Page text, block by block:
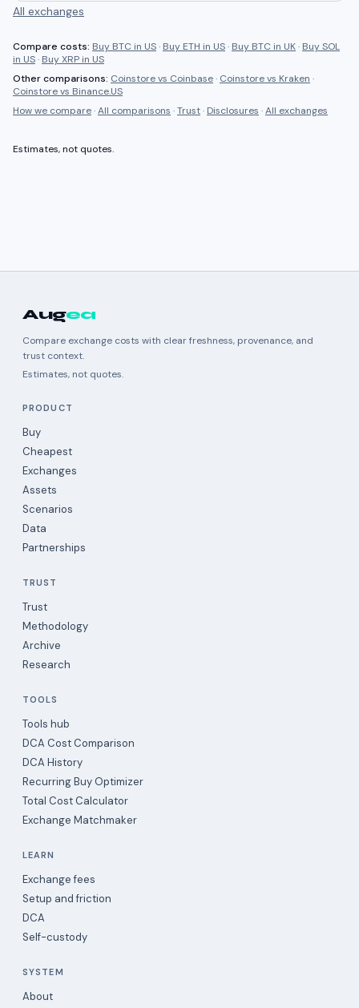
All exchanges
Compare costs: Buy BTC in US· Buy ETH in US· Buy BTC in UK· Buy SOL
in US· Buy XRP in US
Other comparisons: Coinstorevs Coinbase· Coinstorevs Kraken ·
Coinstorevs Binance.US
How we compare·All comparisons ·Trust· Disclosures ·All exchanges
Estimates, not quotes.
Augea
Compare exchange costs with clear freshness, provenance, and
trust context.
Estimates, not quotes.
PRODUCT
Buy
Cheapest
Exchanges
Assets
Scenarios
Data
Partnerships
TRUST
Trust
Methodology
Archive
Research
TOOLS
Tools hub
DCA Cost Comparison
DCA History
Recurring Buy Optimizer
Total Cost Calculator
Exchange Matchmaker
LEARN
Exchange fees
Setup and friction
DCA
Self-custody
SYSTEM
About